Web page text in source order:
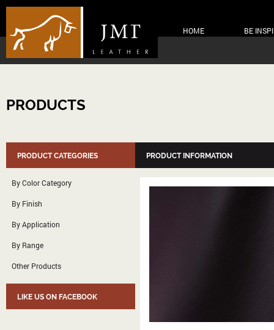
HOME BE
PRODUCTS
PRODUCT CATEGORIES
By Color Category
By Finish
By Application
By Range
Other Products
LIKE US ON FACEBOOK
PRODUCT INFORMATION